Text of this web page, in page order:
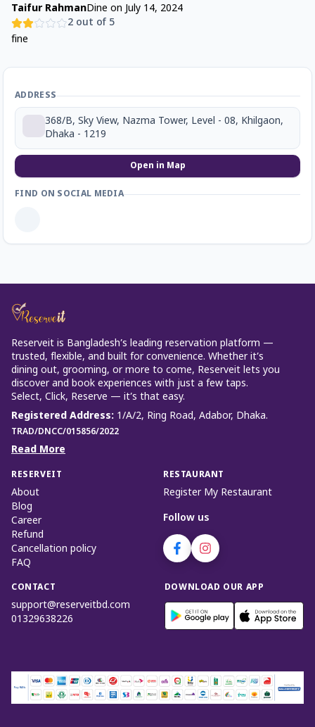
Taifur RahmanDine on July 14, 2024
2 out of 5
fine
ADDRESS
368/B, Sky View, Nazma Tower, Level - 08, Khilgaon,
Dhaka - 1219
Open in Map
FIND ON SOCIAL MEDIA
Reserveit is Bangladesh’s leading reservation platform —
trusted, flexible, and built for convenience. Whether it’s
dining out, grooming, or more to come, Reserveit lets you
discover and book experiences with just a few taps.
Select, Click, Reserve — it’s that easy.
Registered Address: 1/A/2, Ring Road, Adabor, Dhaka.
TRAD/DNCC/015856/2022
Read More
RESERVEIT
About
Blog
Career
Refund
Cancellation policy
FAQ
RESTAURANT
Register My Restaurant
Follow us
CONTACT
support@reserveitbd.com
01329638226
DOWNLOAD OUR APP